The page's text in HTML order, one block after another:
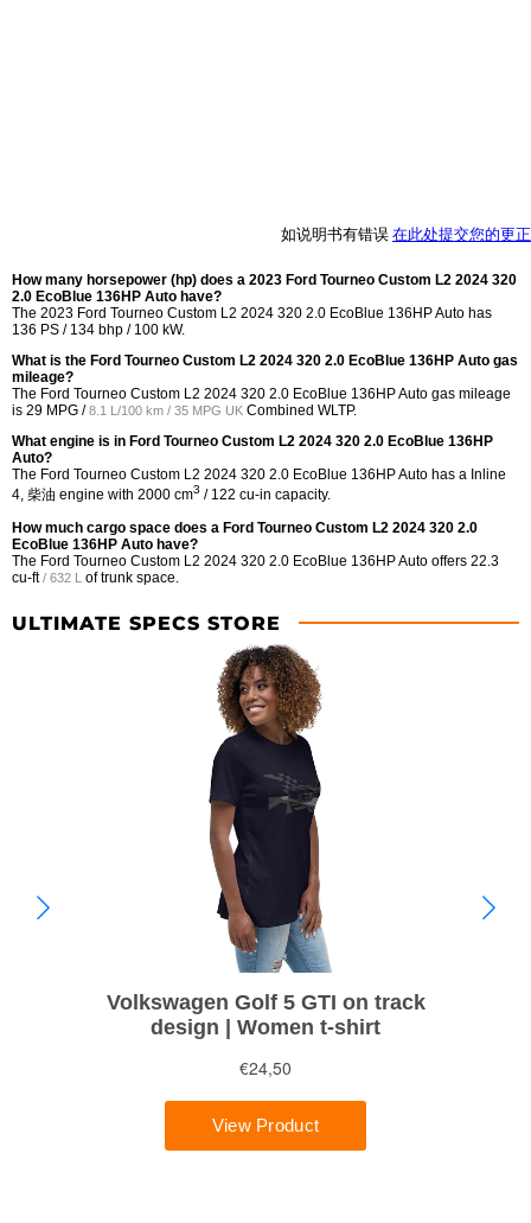
如说明书有错误 在此处提交您的更正
How many horsepower (hp) does a 2023 Ford Tourneo Custom L2 2024 320
2.0 EcoBlue 136HP Auto have?
The 2023 Ford Tourneo Custom L2 2024 320 2.0 EcoBlue 136HP Auto has
136 PS / 134 bhp / 100 kW.
What is the Ford Tourneo Custom L2 2024 320 2.0 EcoBlue 136HP Auto gas
mileage?
The Ford Tourneo Custom L2 2024 320 2.0 EcoBlue 136HP Auto gas mileage
is 29 MPG /8.1 L/100 km / 35 MPG UK Combined WLTP.
What engine is in Ford Tourneo Custom L2 2024 320 2.0 EcoBlue 136HP
Auto?
The Ford Tourneo Custom L2 2024 320 2.0 EcoBlue 136HP Auto has a Inline
4, 柴油 engine with 2000 cm3 / 122 cu-in capacity.
How much cargo space does a Ford Tourneo Custom L2 2024 320 2.0
EcoBlue 136HP Auto have?
The Ford Tourneo Custom L2 2024 320 2.0 EcoBlue 136HP Auto offers 22.3
cu-ft / 632 L of trunk space.
ULTIMATE SPECS STORE